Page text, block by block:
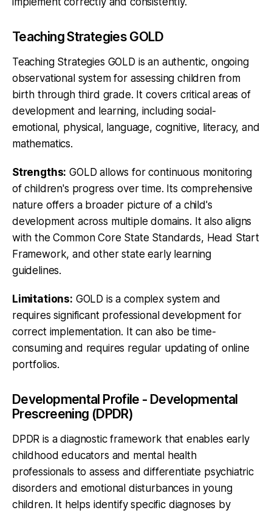
Teaching Strategies GOLD
Teaching Strategies GOLD is an authentic, ongoing
observational system for assessing children from
birth through third grade. It covers critical areas of
development and learning, including social-
emotional, physical, language, cognitive, literacy, and
mathematics.
Strengths: GOLD allows for continuous monitoring
of children's progress over time. Its comprehensive
nature offers a broader picture of a child's
development across multiple domains. It also aligns
with the Common Core State Standards, Head Start
Framework, and other state early learning
guidelines.
Limitations: GOLD is a complex system and
requires significant professional development for
correct implementation. It can also be time-
consuming and requires regular updating of online
portfolios.
Developmental Profile - Developmental
Prescreening (DPDR)
DPDR is a diagnostic framework that enables early
childhood educators and mental health
professionals to assess and differentiate psychiatric
disorders and emotional disturbances in young
children. It helps identify specific diagnoses by